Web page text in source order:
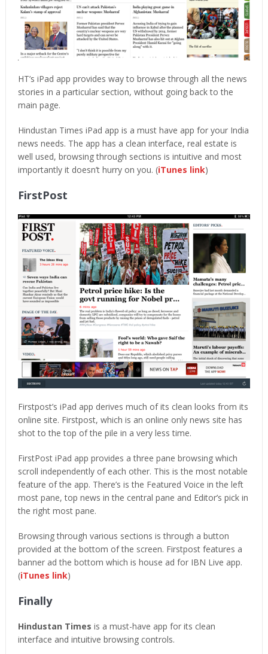
HT’s iPad app provides way to browse through all the news
stories in a particular section, without going back to the
main page.
Hindustan Times iPad app is a must have app for your India
news needs. The app has a clean interface, real estate is
well used, browsing through sections is intuitive and most
importantly it doesn’t hurry on you. (iTunes link)
FirstPost
Firstpost’s iPad app derives much of its clean looks from its
online site. Firstpost, which is an online only news site has
shot to the top of the pile in a very less time.
FirstPost iPad app provides a three pane browsing which
scroll independently of each other. This is the most notable
feature of the app. There’s is the Featured Voice in the left
most pane, top news in the central pane and Editor’s pick in
the right most pane.
Browsing through various sections is through a button
provided at the bottom of the screen. Firstpost features a
banner ad the bottom which is house ad for IBN Live app.
(iTunes link)
Finally
Hindustan Times is a must-have app for its clean
interface and intuitive browsing controls.